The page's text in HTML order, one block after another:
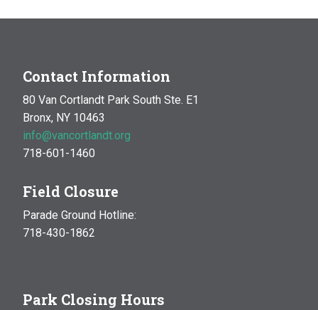
Contact Information
80 Van Cortlandt Park South Ste. E1
Bronx, NY 10463
info@vancortlandt.org
718-601-1460
Field Closure
Parade Ground Hotline:
718-430-1862
Park Closing Hours